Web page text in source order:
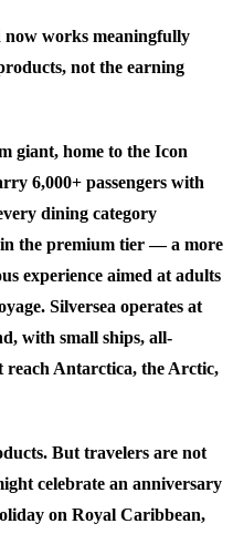
now works meaningfully
not the earning
giant, home to the Icon
6,000+ passengers with
dining category
the premium tier — a more
experience aimed at adults
Silversea operates at
with small ships, all-
reach Antarctica, the Arctic,
But travelers are not
celebrate an anniversary
on Royal Caribbean,